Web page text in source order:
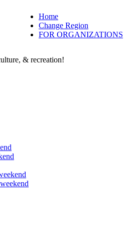
Home
Change Region
FOR ORGANIZATIONS
Secondary menu
& recreation!